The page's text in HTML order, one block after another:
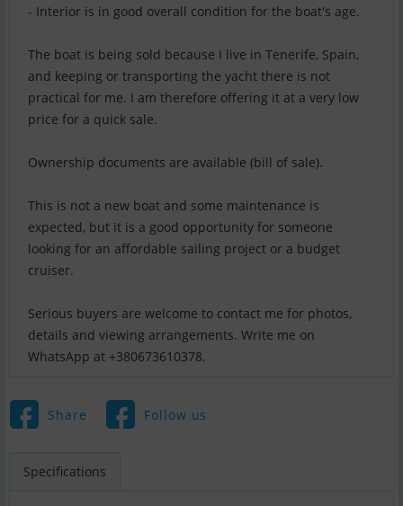
- Interior is in good overall condition for the boat's age.
The boat is being sold because I live in Tenerife, Spain,
and keeping or transporting the yacht there is not
practical for me. I am therefore offering it at a very low
price for a quick sale.
Ownership documents are available (bill of sale).
This is not a new boat and some maintenance is
expected, but it is a good opportunity for someone
looking for an affordable sailing project or a budget
cruiser.
Serious buyers are welcome to contact me for photos,
details and viewing arrangements. Write me on
WhatsApp at +380673610378.
Share Follow us
Specifications